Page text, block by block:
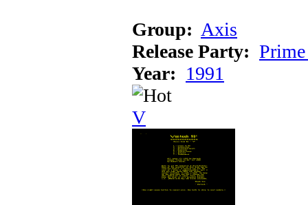
Group: Axis
Release Party:
Year: 1991
V